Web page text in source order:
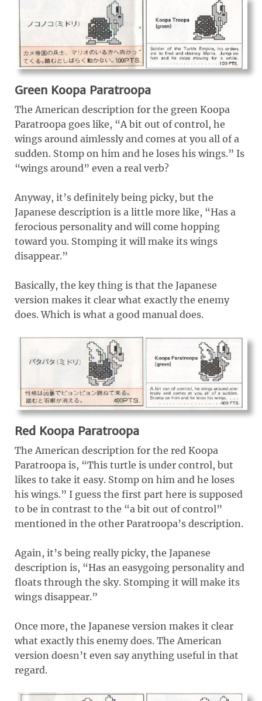
Green Koopa Paratroopa
The American description for the green Koopa
Paratroopa goes like, “A bit out of control, he
wings around aimlessly and comes at you all of a
sudden. Stomp on him and he loses his wings.” Is
“wings around” even a real verb?
Anyway, it’s definitely being picky, but the
Japanese description is a little more like, “Has a
ferocious personality and will come hopping
toward you. Stomping it will make its wings
disappear.”
Basically, the key thing is that the Japanese
version makes it clear what exactly the enemy
does. Which is what a good manual does.
Red Koopa Paratroopa
The American description for the red Koopa
Paratroopa is, “This turtle is under control, but
likes to take it easy. Stomp on him and he loses
his wings.” I guess the first part here is supposed
to be in contrast to the “a bit out of control”
mentioned in the other Paratroopa’s description.
Again, it’s being really picky, the Japanese
description is, “Has an easygoing personality and
floats through the sky. Stomping it will make its
wings disappear.”
Once more, the Japanese version makes it clear
what exactly this enemy does. The American
version doesn’t even say anything useful in that
regard.